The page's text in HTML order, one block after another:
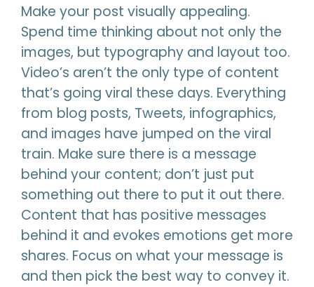
Make your post visually appealing.
Spend time thinking about not only the
images, but typography and layout too.
Video’s aren’t the only type of content
that’s going viral these days. Everything
from blog posts, Tweets, infographics,
and images have jumped on the viral
train. Make sure there is a message
behind your content; don’t just put
something out there to put it out there.
Content that has positive messages
behind it and evokes emotions get more
shares. Focus on what your message is
and then pick the best way to convey it.